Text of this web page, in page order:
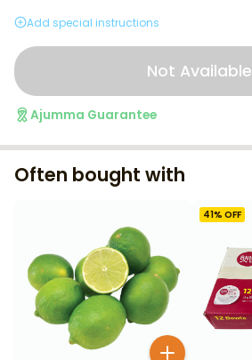
Add special instructions
Not Available
Ajumma Guarantee
Often bought with
41% OFF